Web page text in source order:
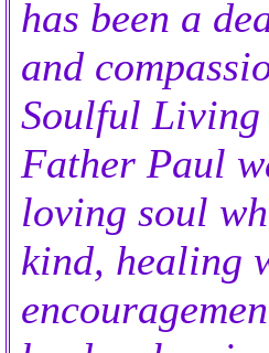
has been a
and
Soulful
Father Paul
loving soul
kind, healing